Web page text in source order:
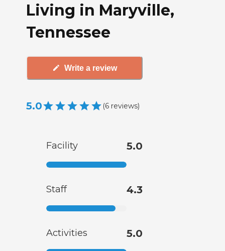
Living in Maryville,
Tennessee
Write a review
5.0 (6 reviews)
Facility 5.0
Staff 4.3
Activities 5.0